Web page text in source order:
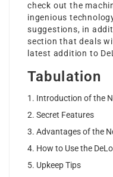
check out the
ingenious
suggestions, in
section that deals
latest addition to
Tabulation
Introduction of the
Secret Features
Advantages of the
How to Use the
Upkeep Tips